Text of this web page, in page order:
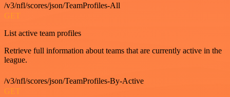
/v3/nfl/scores/json/TeamProfiles-All
GET
List active team profiles
Retrieve full information about teams that are currently active in the
league.
/v3/nfl/scores/json/TeamProfiles-By-Active
GET